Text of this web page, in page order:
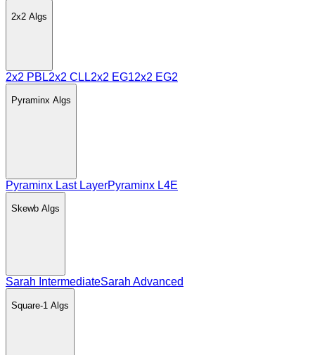
2x2 Algs
2x2 PBL2x2 CLL2x2 EG12x2 EG2
Pyraminx Algs
Pyraminx Last LayerPyraminx L4E
Skewb Algs
Sarah IntermediateSarah Advanced
Square-1 Algs